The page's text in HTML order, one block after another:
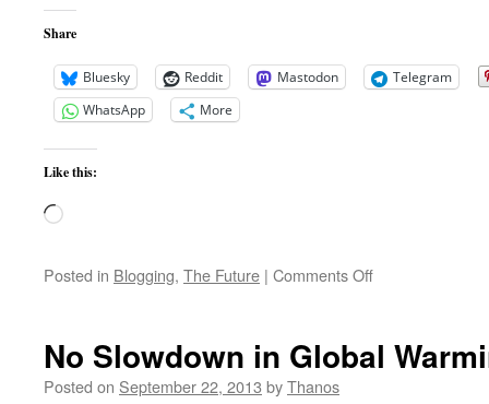
Share
Bluesky Reddit Mastodon
Telegram
WhatsApp
More
Like this:
Loading…
Posted in Blogging, The Future | Comments Offon
We
No Slowdown in Global
Posted on September 22, 2013 byThanos